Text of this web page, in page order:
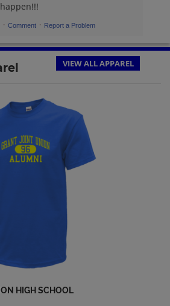
happen!!!
· Comment · Report a Problem
VIEW ALL APPAREL
HIGH SCHOOL